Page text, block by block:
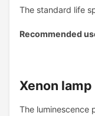
The standard life
Recommended
Xenon lamp
The luminescence